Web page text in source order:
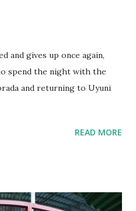
and gives up once again,
spend the night with the
and returning to Uyuni
READ MORE